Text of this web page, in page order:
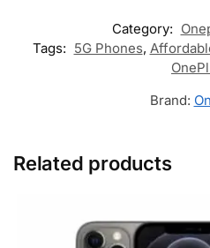
Category:
Tags: 5G Phones,
Brand:
Related products